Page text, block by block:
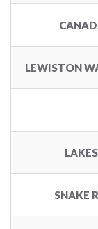
LEWISTON
SNAKE